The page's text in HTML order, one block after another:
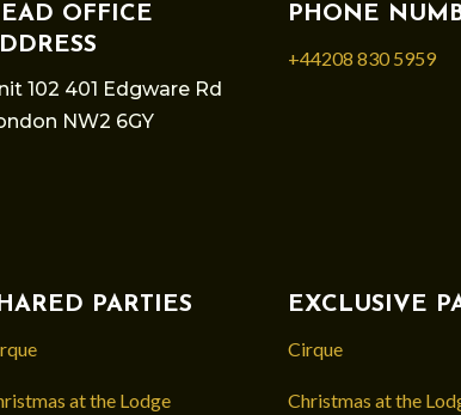
OFFICE
102 401 Edgware Rd
NW2 6GY
PHONE
+44208 830 5959
PARTIES
at the Lodge
EXCLUSIVE
Cirque
Christmas at the